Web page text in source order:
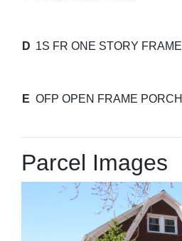
D 1S FR ONE STORY FRAME
E OFP OPEN FRAME PORCH
Parcel Images